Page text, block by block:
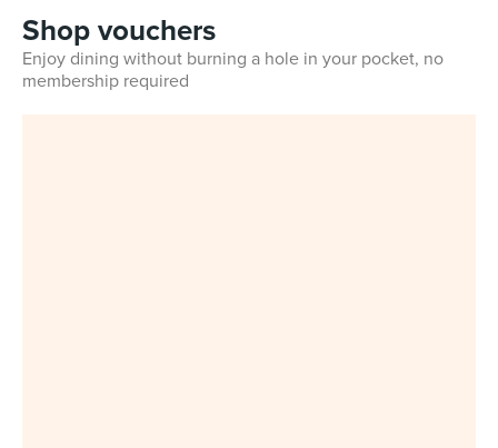
Shop vouchers
Enjoy dining without burning a hole in your pocket, no
membership required